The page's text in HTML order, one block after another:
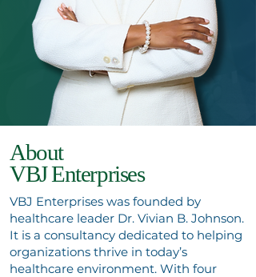
About
VBJ Enterprises
VBJ Enterprises was founded by
healthcare leader Dr. Vivian B. Johnson.
It is a consultancy dedicated to helping
organizations thrive in today’s
healthcare environment. With four